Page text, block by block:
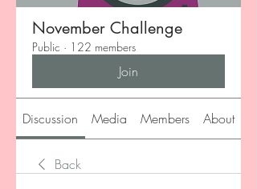
November Challenge
Public · 122 members
Join
Discussion Media Members About
Back